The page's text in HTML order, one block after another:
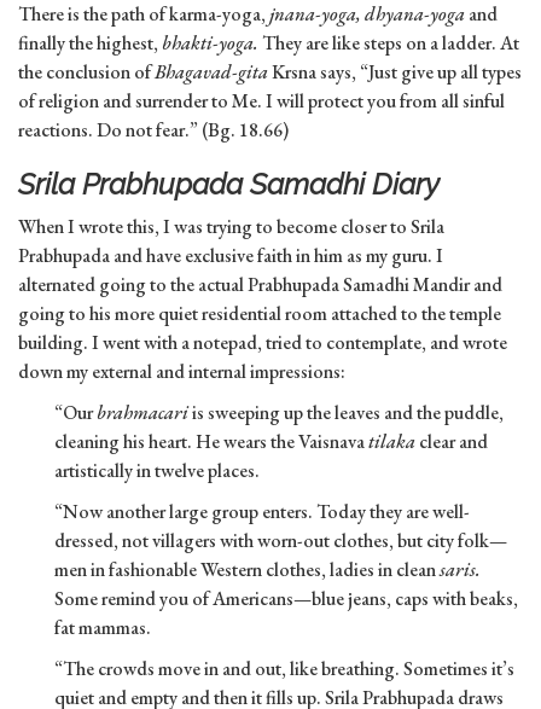
There is the path of karma-yoga,jnana-yoga, dhyana-yogaand
finally the highest, bhakti-yoga. They are like steps on a ladder. At
the conclusion ofBhagavad-gitaKrsna says, “Just give up all types
of religion and surrender to Me. I will protect you from all sinful
reactions. Do not fear.” (Bg. 18.66)
Srila Prabhupada Samadhi Diary
When I wrote this, I was trying to become closer to Srila
Prabhupada and have exclusive faith in him as my guru. I
alternated going to the actual Prabhupada Samadhi Mandir and
going to his more quiet residential room attached to the temple
building. I went with a notepad, tried to contemplate, and wrote
down my external and internal impressions:
“Ourbrahmacariis sweeping up the leaves and the puddle,
cleaning his heart. He wears the Vaisnavatilakaclear and
artistically in twelve places.
“Now another large group enters. Today they are well-
dressed, not villagers with worn-out clothes, but city folk—
men in fashionable Western clothes, ladies in cleansaris.
Some remind you of Americans—blue jeans, caps with beaks,
fat mammas.
“The crowds move in and out, like breathing. Sometimes it’s
quiet and empty and then it fills up. Srila Prabhupada draws